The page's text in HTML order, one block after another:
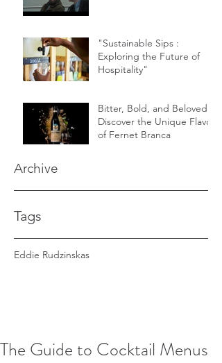
"Sustainable Sips :
Exploring the Future of
Hospitality"
Bitter, Bold, and Beloved -
Discover the Unique Flavor
of Fernet Branca
Archive
Tags
Eddie Rudzinskas
The Guide to Cocktail Menus